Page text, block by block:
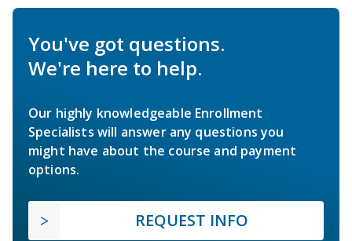
You've got questions.
We're here to help.
Our highly knowledgeable Enrollment
Specialists will answer any questions you
might have about the course and payment
options.
REQUEST INFO